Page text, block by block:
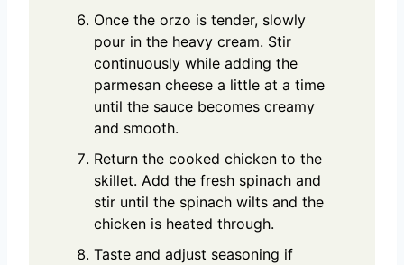
Once the orzo is tender, slowly
pour in the heavy cream. Stir
continuously while adding the
parmesan cheese a little at a time
until the sauce becomes creamy
and smooth.
Return the cooked chicken to the
skillet. Add the fresh spinach and
stir until the spinach wilts and the
chicken is heated through.
Taste and adjust seasoning if